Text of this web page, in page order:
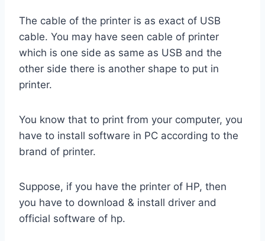
The cable of the printer is as exact of USB
cable. You may have seen cable of printer
which is one side as same as USB and the
other side there is another shape to put in
printer.
You know that to print from your computer, you
have to install software in PC according to the
brand of printer.
Suppose, if you have the printer of HP, then
you have to download & install driver and
official software of hp.